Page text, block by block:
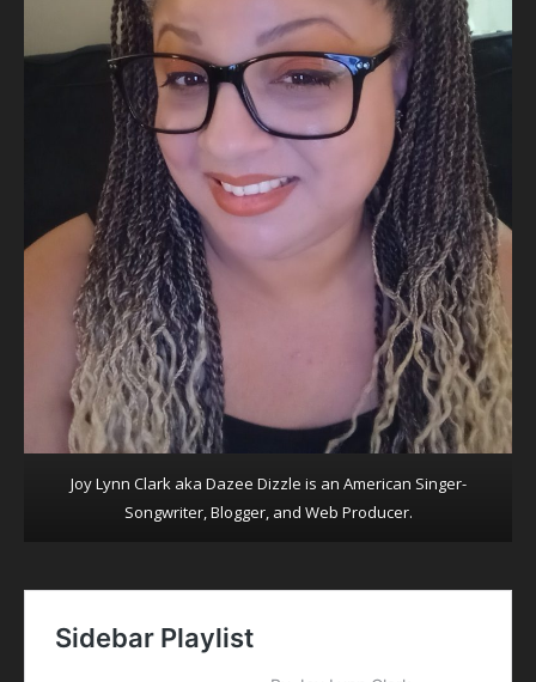
Joy Lynn Clark aka Dazee Dizzle is an American Singer-
Songwriter, Blogger, and Web Producer.